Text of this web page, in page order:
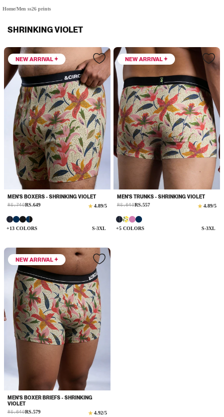
Home/Men ss26 prints
SHRINKING VIOLET
NEW ARRIVAL
MEN'S BOXERS - SHRINKING VIOLET
Sale
RS.649Regular
RS.749 4.89/5
+13 COLORS S-3XL
NEW ARRIVAL
MEN'S TRUNKS - SHRINKING VIOLET
Sale
RS.557Regular
RS.649 4.89/5
+5 COLORS S-3XL
NEW ARRIVAL
MEN'S BOXER BRIEFS - SHRINKING
VIOLET
Sale
RS.579Regular
RS.649 4.92/5